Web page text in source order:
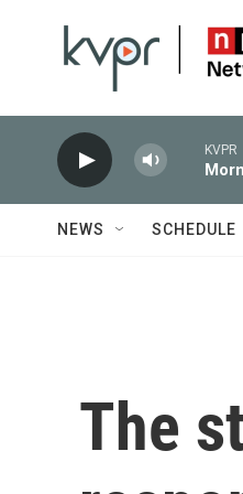
KVPR
NEWS SCHEDULE
The